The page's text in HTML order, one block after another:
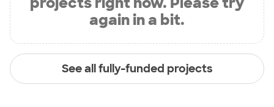
again in a bit.
See all fully-funded projects